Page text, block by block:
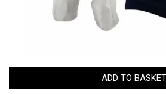
ADD TO BASKET